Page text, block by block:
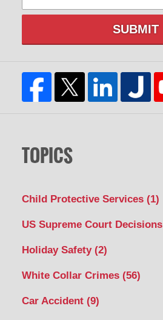
SUBMIT
TOPICS
Child Protective Services (1)
US Supreme Court Decisions
Holiday Safety (2)
White Collar Crimes (56)
Car Accident (9)